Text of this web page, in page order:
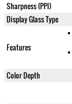
Sharpness (PPI)
Display Glass Type
Features
Color Depth